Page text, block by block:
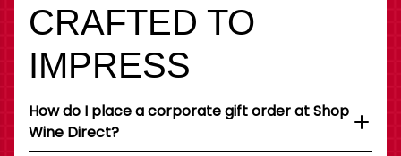
CRAFTED TO
IMPRESS
How do I place a corporate gift order at Shop
Wine Direct?